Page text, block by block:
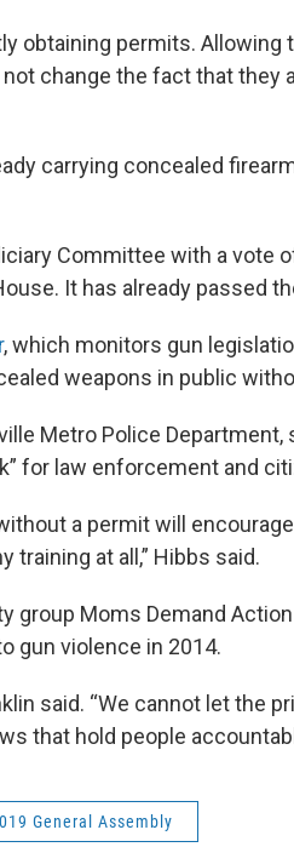
obtaining permits.
change the fact that they
carrying concealed
Committee with a vote
It has already passed
, which monitors gun
weapons in public
Metro Police Department,
for law enforcement and
a permit will
training at all,” Hibbs said.
group Moms Demand
gun violence in 2014.
said. “We cannot let the
that hold people
General Assembly